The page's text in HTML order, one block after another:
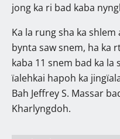
jong ka ri bad kaba
Ka la rung sha ka shlem
bynta saw snem, ha ka
kaba 11 snem bad ka la
ïalehkai hapoh ka
Bah Jeffrey S. Massar
Kharlyngdoh.